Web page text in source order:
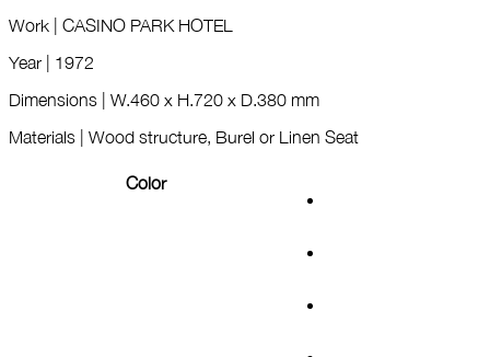
Work | CASINO PARK HOTEL
Year | 1972
Dimensions | W.460 x H.720 x D.380 mm
Materials | Wood structure, Burel or Linen Seat
Color